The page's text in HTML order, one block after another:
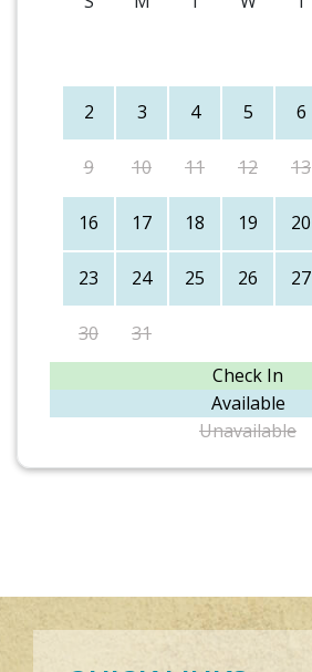
2 3 4 5 6
9 10 11 12 13
16 17 18 19 20
23 24 25 26 27
30 31
Check In
Available
Unavailable